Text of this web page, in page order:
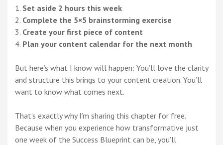
Set aside 2 hours this week
Complete the 5×5 brainstorming exercise
Create your first piece of content
Plan your content calendar for the next month
But here’s what I know will happen: You’ll love the clarity
and structure this brings to your content creation. You’ll
want to know what comes next.
That’s exactly why I’m sharing this chapter for free.
Because when you experience how transformative just
one week of the Success Blueprint can be, you’ll